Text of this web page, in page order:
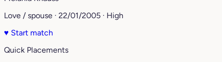
Love / spouse · 22/01/2005 · High
♥ Start match
Quick Placements